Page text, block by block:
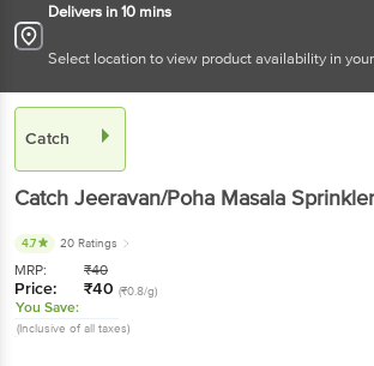
Delivers in 10 mins
Select location to view product availability in
Catch
Catch Jeeravan/Poha Masala Sprinkler
4.7 20 Ratings
MRP: ₹40
Price: ₹40 (₹0.8/g)
You Save:
(Inclusive of all taxes)